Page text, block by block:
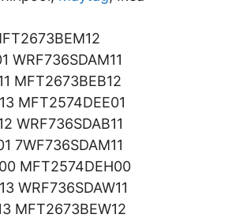
WRF736SDAM11
MFT2673BEB12
MFT2574DEE01
WRF736SDAB11
7WF736SDAM11
MFT2574DEH00
WRF736SDAW11
MFT2673BEW12